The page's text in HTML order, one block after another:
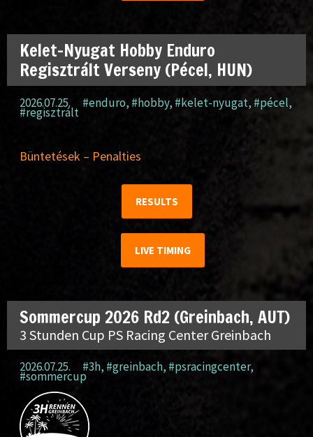
Kelet-Nyugat Hobby Enduro
Regisztrált Verseny (Pécel, HUN)
2026.07.25. #enduro, #hobby, #kelet-nyugat, #pécel,
#regisztrált
Büntetések – Penalties
RESULTS
LIVE TIMING
Sommercup 2026 Rd2 (Greinbach, AUT)
3 Stunden Cup PS Racing Center Greinbach
2026.07.25. #3h, #greinbach, #psracingcenter,
#sommercup